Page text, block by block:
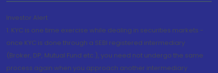
Investor Alert
1. KYC is one time exercise while dealing in securities markets -
once KYC is done through a SEBI registered intermediary
(Broker, DP, Mutual Fund etc.), you need not undergo the same
process again when you approach another intermediary